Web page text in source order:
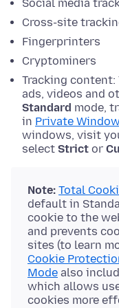
Social media
Cross-site
Fingerprinters
Cryptominers
Tracking content:
ads, videos and
Standard mode,
in Private
windows, visit
select Strict or
Note: Total
default in
cookie to the
and prevents
sites (to learn
Cookie
Mode also
which allows
cookies more